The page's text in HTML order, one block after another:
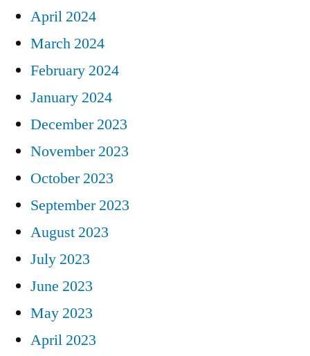
April 2024
March 2024
February 2024
January 2024
December 2023
November 2023
October 2023
September 2023
August 2023
July 2023
June 2023
May 2023
April 2023